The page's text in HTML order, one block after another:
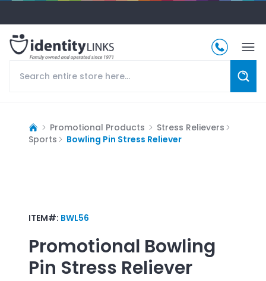
Promotional Products
Stress Relievers
Sports
Bowling Pin Stress Reliever
ITEM#: BWL56
Promotional Bowling
Pin Stress Reliever